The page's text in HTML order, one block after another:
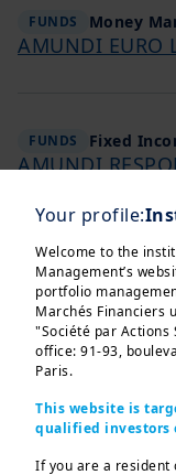
FUNDS Money
AMUNDI EURO
FUNDS Fixed
AMUNDI
FUNDS Fixed
AMUNDI
FUNDS Fixed
AMUNDI
Your profile:
Welcome to the
Management’s
portfolio
Marchés Financiers
"Société par Actions
office: 91-93,
Paris.
This website is
qualified investors
If you are a resident